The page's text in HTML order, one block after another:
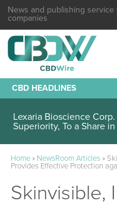
News and publishing service
companies
CBD HEADLINES
Lexaria Bioscience
Superiority, To a Share
Home» NewsRoom Articles»
Provides Effective Protection
Skinvisible,